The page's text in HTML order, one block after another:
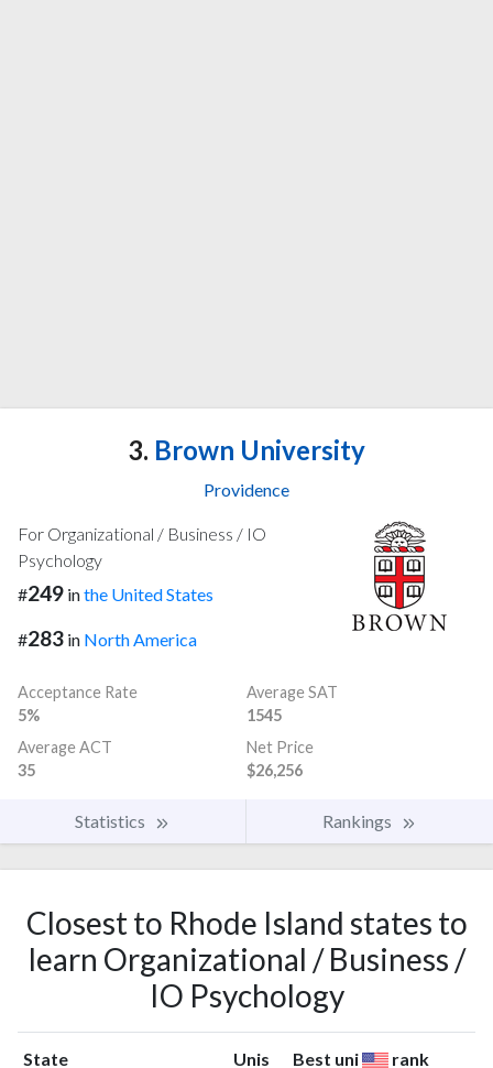
3. Brown University
Providence
For Organizational / Business / IO
Psychology
#249 inthe United States
#283 in North America
Acceptance Rate
5%
Average SAT
1545
Average ACT
35
Net Price
$26,256
Statistics Rankings
Closest to Rhode Island states to
learn Organizational / Business /
IO Psychology
State Unis Best uni rank